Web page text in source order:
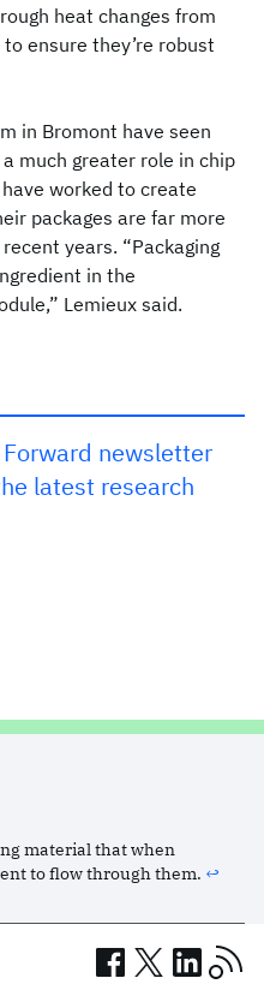
heat changes from
ensure they’re robust
in Bromont have seen
much greater role in chip
worked to create
packages are far more
years. “Packaging
in the
Lemieux said.
newsletter
latest research
material that when
to flow through them. ↩︎